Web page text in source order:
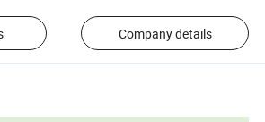
Company details